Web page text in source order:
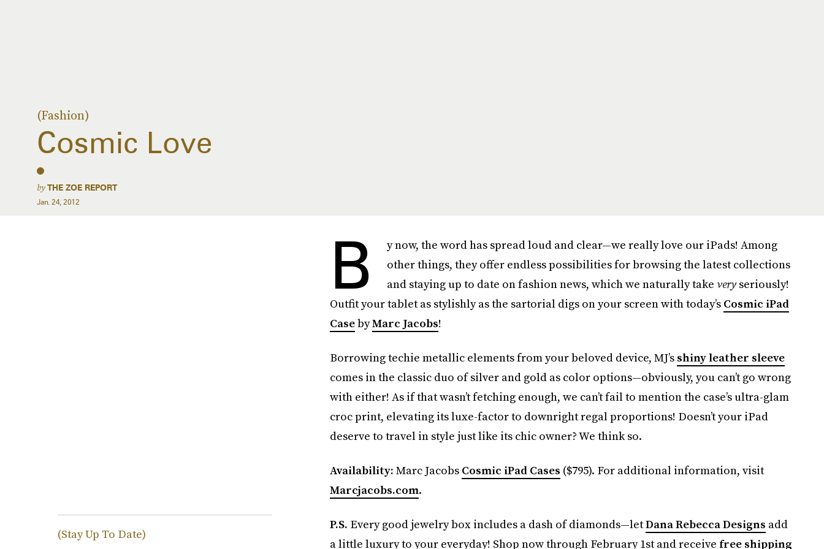
(Fashion)
Cosmic Love
byTHE ZOE REPORT
Jan. 24, 2012
B
y now, the word has spread loud and clear—we really love our iPads! Among
other things, they offer endless possibilities for browsing the latest collections
and staying up to date on fashion news, which we naturally take veryseriously!
Outfit your tablet as stylishly as the sartorial digs on your screen with today’s Cosmic iPad
CasebyMarc Jacobs!
Borrowing techie metallic elements from your beloved device, MJ’s shiny leather sleeve
comes in the classic duo of silver and gold as color options—obviously, you can’t go wrong
with either! As if that wasn’t fetching enough, we can’t fail to mention the case’s ultra-glam
croc print, elevating its luxe-factor to downright regal proportions! Doesn’t your iPad
deserve to travel in style just like its chic owner? We think so.
Availability: Marc Jacobs Cosmic iPad Cases ($795). For additional information, visit
Marcjacobs.com.
P.S. Every good jewelry box includes a dash of diamonds—letDana Rebecca Designs add
a little luxury to your everyday! Shop now through February 1st and receive free shipping
(Stay Up To Date)